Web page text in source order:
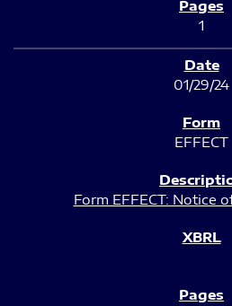
1
01/29/24
EFFECT
Form EFFECT: Notice